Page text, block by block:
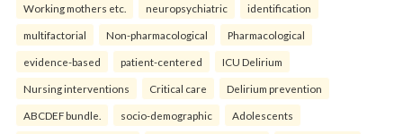
Working mothers etc. neuropsychiatric identification
multifactorial Non-pharmacological Pharmacological
evidence-based patient-centered ICU Delirium
Nursing interventions Critical care Delirium prevention
ABCDEF bundle. socio-demographic Adolescents